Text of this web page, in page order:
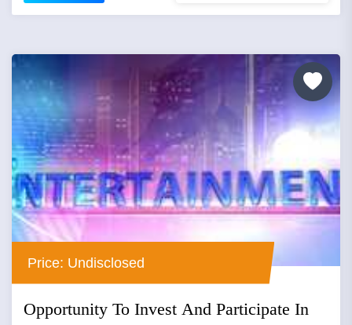
Price: Undisclosed
Opportunity To Invest And Participate In